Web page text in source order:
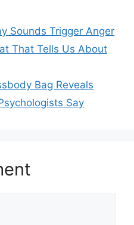
Sounds Trigger Anger
That Tells Us About
Bag Reveals
Say